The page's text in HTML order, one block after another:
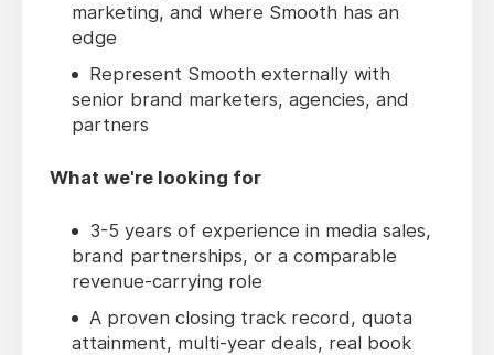
marketing, and where Smooth has an
edge
Represent Smooth externally with
senior brand marketers, agencies, and
partners
What we're looking for
3-5 years of experience in media sales,
brand partnerships, or a comparable
revenue-carrying role
A proven closing track record, quota
attainment, multi-year deals, real book